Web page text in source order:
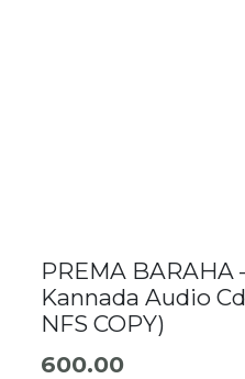
PREMA BARAHA
Kannada Audio
NFS COPY)
600.00